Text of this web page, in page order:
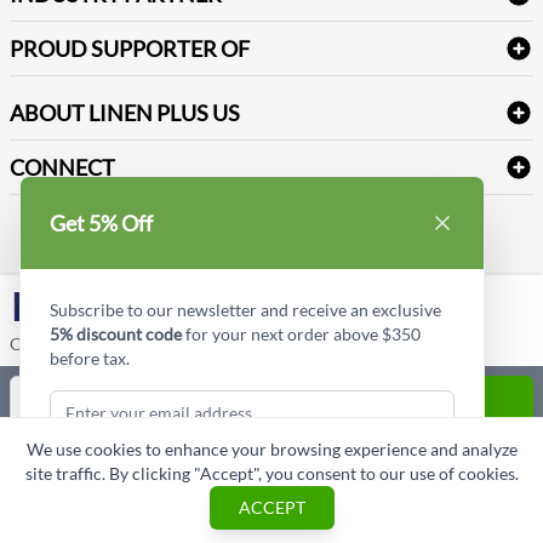
Sitemap
Reviews
Payment Options
PROUD SUPPORTER OF
ABOUT LINEN PLUS US
Corporate Profile
Privacy Policy
CONNECT
Contact us
LinkedIn
Copyright © Linen Plus US LLC. All rights reserved.
Quantity
ASK A QUESTION
Cart
Get 5% Off
Subscribe to our newsletter and receive an exclusive
5% discount codefor your next order above $350
before tax.
Subscribe & Get Discount
We use cookies to enhance your browsing experience and analyze
site traffic. By clicking "Accept", you consent to our use of cookies.
ACCEPT